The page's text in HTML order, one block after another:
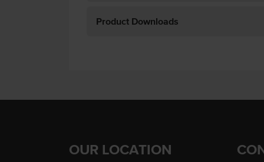
Product Downloads
OUR LOCATION